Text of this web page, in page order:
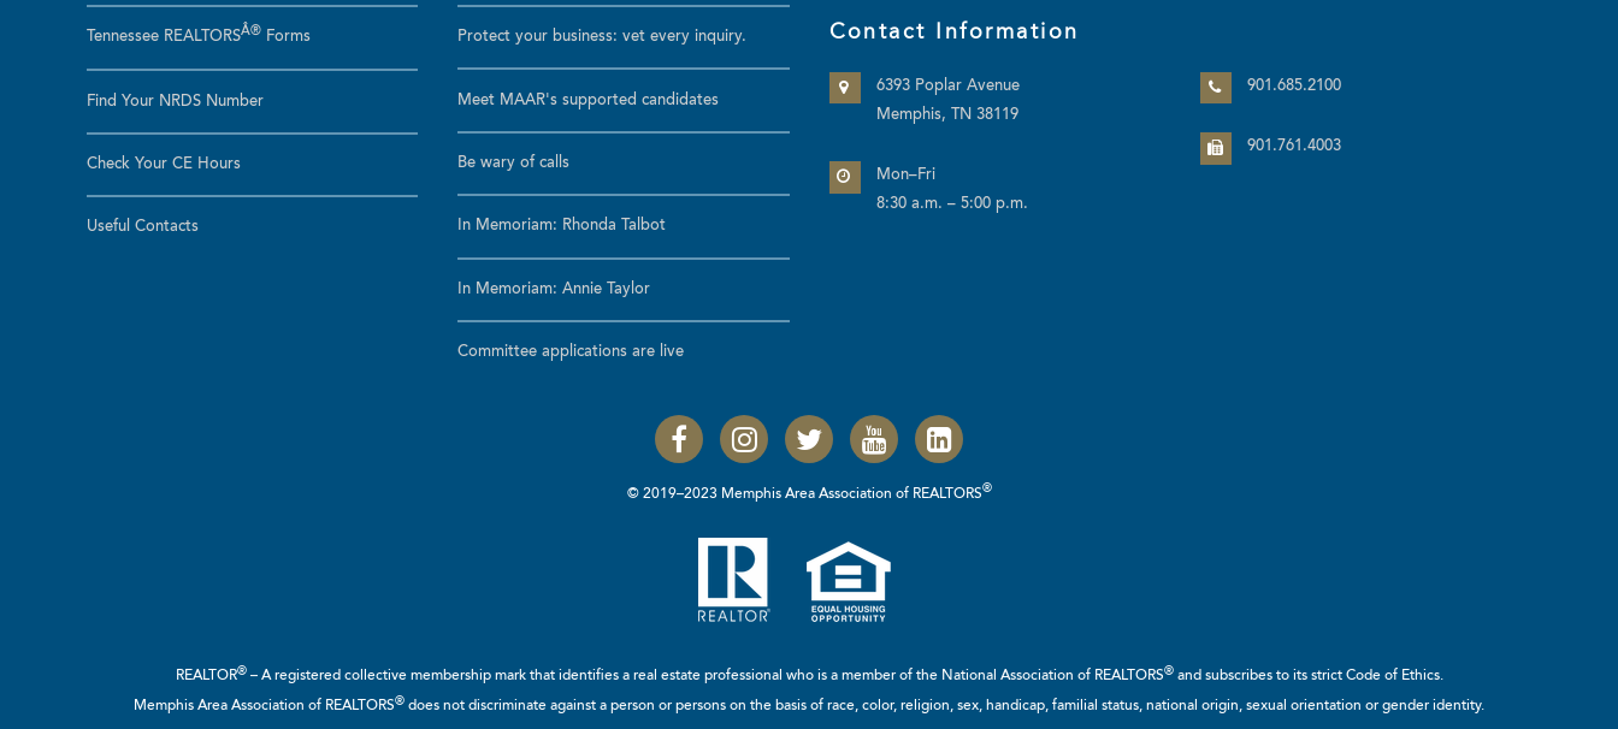
Tennessee REALTORSÂ® Forms
Find Your NRDS Number
Check Your CE Hours
Useful Contacts
Protect your business: vet every inquiry.
Meet MAAR's supported candidates
Be wary of calls
In Memoriam: Rhonda Talbot
In Memoriam: Annie Taylor
Committee applications are live
Contact Information
6393 Poplar Avenue
Memphis, TN 38119
Mon–Fri
8:30 a.m. – 5:00 p.m.
901.685.2100
901.761.4003
© 2019–2023 Memphis Area Association of REALTORS®
REALTOR®– A registered collective membership mark that identifies a real estate professional who is a member of the National Association of REALTORS®and subscribes to its strict Code of Ethics.
Memphis Area Association of REALTORS® does not discriminate against a person or persons on the basis of race, color, religion, sex, handicap, familial status, national origin, sexual orientation or gender identity.